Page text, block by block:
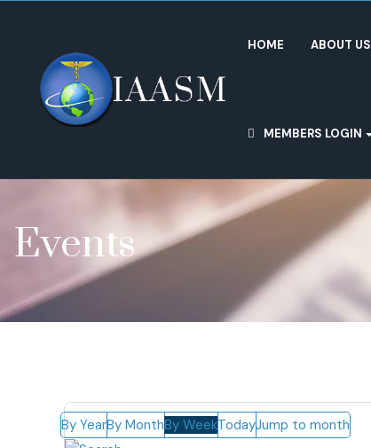
HOME ABOUT US
MEMBERS LOGIN
Events
By YearBy MonthBy WeekTodayJump to month